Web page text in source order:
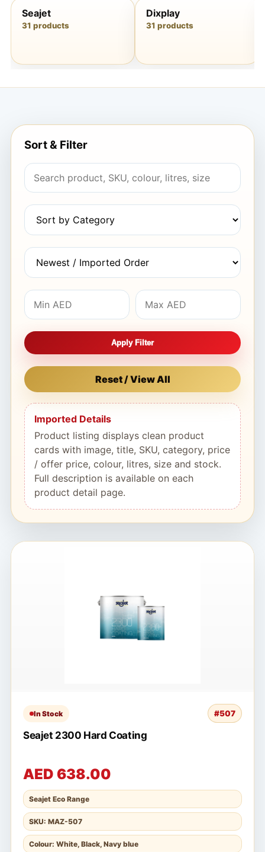
Seajet
31 products
Dixplay
31 products
Sort & Filter
Apply Filter
Reset / View All
Imported Details
Product listing displays clean product
cards with image, title, SKU, category, price
/ offer price, colour, litres, size and stock.
Full description is available on each
product detail page.
In Stock #507
Seajet 2300 Hard Coating
AED 638.00
Seajet Eco Range
SKU: MAZ-507
Colour: White, Black, Navy blue